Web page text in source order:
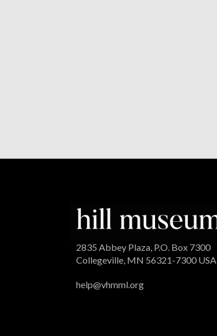
2835 Abbey Plaza, P.O. Box 7300
Collegeville, MN 56321-7300 USA
help@vhmml.org